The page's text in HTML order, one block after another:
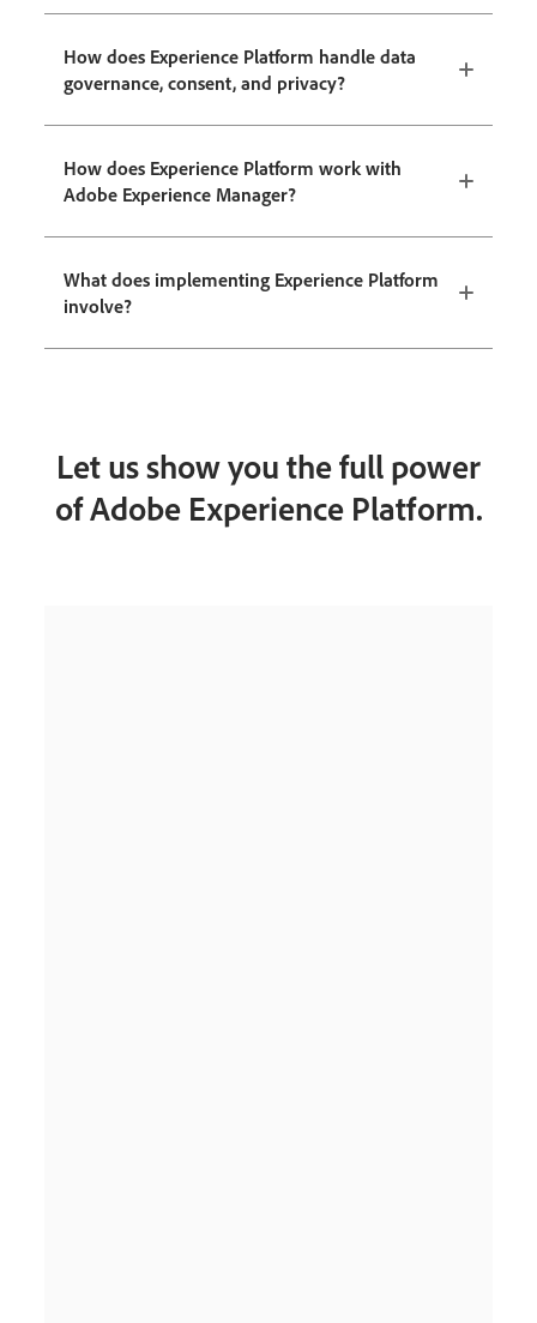
How does Experience Platform handle data
governance, consent, and privacy?
How does Experience Platform work with
Adobe Experience Manager?
What does implementing Experience Platform
involve?
Let us show you the full power
of Adobe Experience Platform.